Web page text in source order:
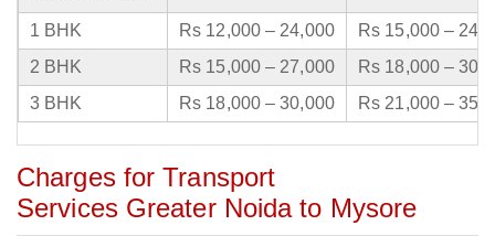
1 BHK Rs 12,000 – 24,000
Rs 15,000 –
2 BHK
Rs 15,000 – 27,000
Rs 18,000 –
3 BHK
Rs 18,000 – 30,000 Rs 21,000 –
Charges for Transport
Services Greater Noida to Mysore